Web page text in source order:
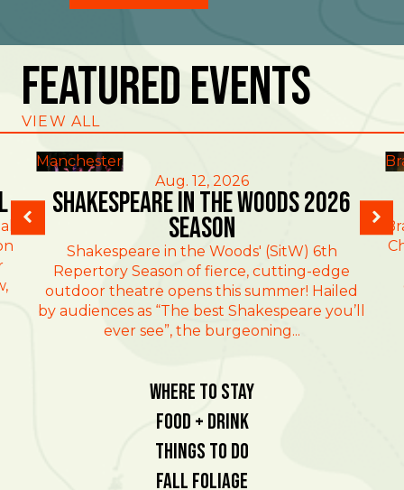
Featured Events
VIEW ALL
Manchester
Aug. 12, 2026
Shakespeare in the Woods 2026
Season
Shakespeare in the Woods' (SitW) 6th
Repertory Season of fierce, cutting-edge
outdoor theatre opens this summer! Hailed
by audiences as “The best Shakespeare you’ll
ever see”, the burgeoning...
Where To Stay
Food + Drink
Things To Do
Fall Foliage